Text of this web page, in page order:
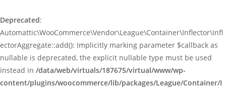
Deprecated:
Automattic\WooCommerce\Vendor\League\Container\Inflector\Infl
ectorAggregate::add(): Implicitly marking parameter $callback as
nullable is deprecated, the explicit nullable type must be used
instead in /data/web/virtuals/187675/virtual/www/wp-
content/plugins/woocommerce/lib/packages/League/Container/I